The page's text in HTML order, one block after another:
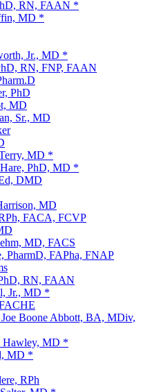
RN, FAAN *
MD *
Jr., MD *
RN, FNP, FAAN
PhD
MD
Sr., MD
MD *
PhD, MD *
DMD
MD
FACA, FCVP
MD, FACS
PharmD, FAPha, FNAP
RN, FAAN
Jr., MD *
Boone Abbott, BA, MDiv,
Hawley, MD *
MD *
RPh